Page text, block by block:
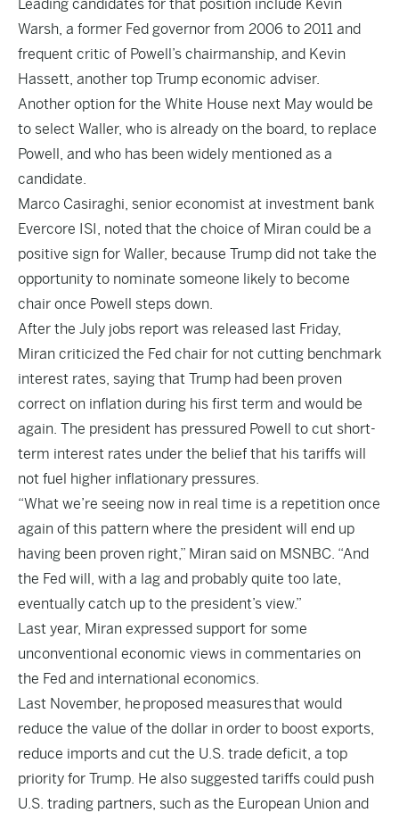
Leading candidates for that position include Kevin
Warsh, a former Fed governor from 2006 to 2011 and
frequent critic of Powell’s chairmanship, and Kevin
Hassett, another top Trump economic adviser.
Another option for the White House next May would be
to select Waller, who is already on the board, to replace
Powell, and who has been widely mentioned as a
candidate.
Marco Casiraghi, senior economist at investment bank
Evercore ISI, noted that the choice of Miran could be a
positive sign for Waller, because Trump did not take the
opportunity to nominate someone likely to become
chair once Powell steps down.
After the July jobs report was released last Friday,
Miran criticized the Fed chair for not cutting benchmark
interest rates, saying that Trump had been proven
correct on inflation during his first term and would be
again. The president has pressured Powell to cut short-
term interest rates under the belief that his tariffs will
not fuel higher inflationary pressures.
“What we’re seeing now in real time is a repetition once
again of this pattern where the president will end up
having been proven right,” Miran said on MSNBC. “And
the Fed will, with a lag and probably quite too late,
eventually catch up to the president’s view.”
Last year, Miran expressed support for some
unconventional economic views in commentaries on
the Fed and international economics.
Last November, he proposed measuresthat would
reduce the value of the dollar in order to boost exports,
reduce imports and cut the U.S. trade deficit, a top
priority for Trump. He also suggested tariffs could push
U.S. trading partners, such as the European Union and